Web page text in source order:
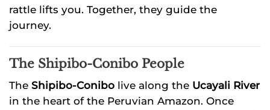
rattle lifts you. Together, they guide the
journey.
The Shipibo-Conibo People
The Shipibo-Conibo live along the Ucayali River
in the heart of the Peruvian Amazon. Once